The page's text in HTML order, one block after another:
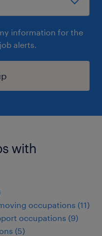
information for the
alerts.
with
occupations (11)
occupations (9)
(5)